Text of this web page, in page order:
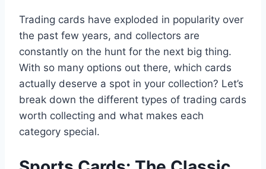
Trading cards have exploded in popularity over
the past few years, and collectors are
constantly on the hunt for the next big thing.
With so many options out there, which cards
actually deserve a spot in your collection? Let’s
break down the different types of trading cards
worth collecting and what makes each
category special.